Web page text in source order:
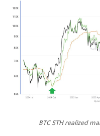
BTC STH realized